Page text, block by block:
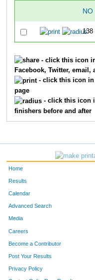
NO
138
- click this icon
Facebook, Twitter, email,
- click this icon in
page
- click this icon
finishers before and after
Home
Results
Calendar
Advanced Search
Media
Careers
Become a Contributor
Post Your Results
Privacy Policy